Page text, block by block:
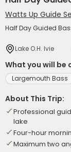
Watts Up Guide
Half Day Guided
Lake O.H. Ivie
What you will be
Largemouth Bass
About This Trip:
Professional
lake
Four-hour
Maximum two